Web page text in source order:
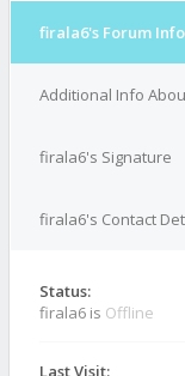
firala6's Forum Info
Additional Info
firala6's Signature
firala6's Contact
Status:
firala6 is Offline
Last Visit: